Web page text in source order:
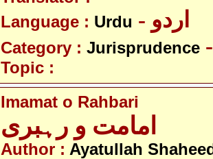
Language : Urdu - اردو
Category : Jurisprudence
Topic :
Imamat o Rahbari
امامت و رہبری
Author : Ayatullah